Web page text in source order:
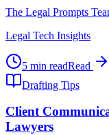
The Legal Prompts
Legal Tech Insights
5 min readRead
Drafting Tips
Client
Lawyers